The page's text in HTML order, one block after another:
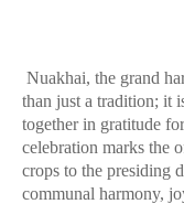
Nuakhai, the grand
than just a tradition; it
together in gratitude
celebration marks the
crops to the presiding
communal harmony,